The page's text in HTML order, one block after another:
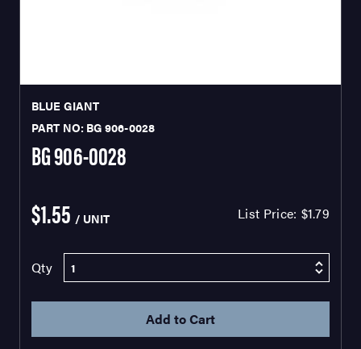
BLUE GIANT
PART NO: BG 906-0028
BG 906-0028
$1.55 / UNIT List Price: $1.79
Qty